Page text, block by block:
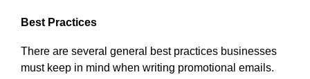
Best Practices
There are several general best practices businesses
must keep in mind when writing promotional emails.